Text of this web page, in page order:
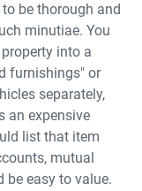
be thorough and
minutiae. You
into a
furnishings" or
separately,
an expensive
list that item
mutual
be easy to value.